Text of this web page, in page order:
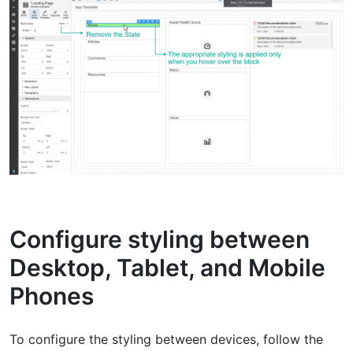
Configure styling between
Desktop, Tablet, and Mobile
Phones
To configure the styling between devices, follow the